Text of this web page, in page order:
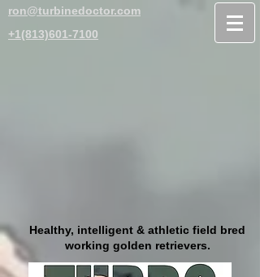
+1(813)601-7100
ron@turbinedoctor.com
Healthy, intelligent & athletic field bred
working golden retrievers.